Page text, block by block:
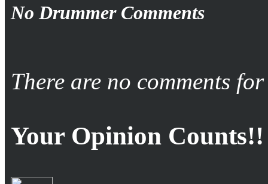
No Drummer Comments
There are no comments
Your Opinion Counts!!